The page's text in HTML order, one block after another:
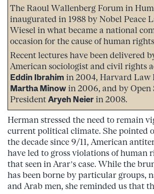
The Raoul Wallenberg Forum in
inaugurated in 1988 by Nobel Peace
Wiesel in what became a national
occasion for the cause of human
Recent lectures have been delivered
American sociologist and civil rights
Eddin Ibrahim in 2004, Harvard Law
Martha Minow in 2006, and by
President Aryeh Neier in 2008.
Herman stressed the need to remain
current political climate. She pointed
the decade since 9/11, American
have led to gross violations of human
that seen in Arar’s case. While the
has been borne by particular groups,
and Arab men, she reminded us that